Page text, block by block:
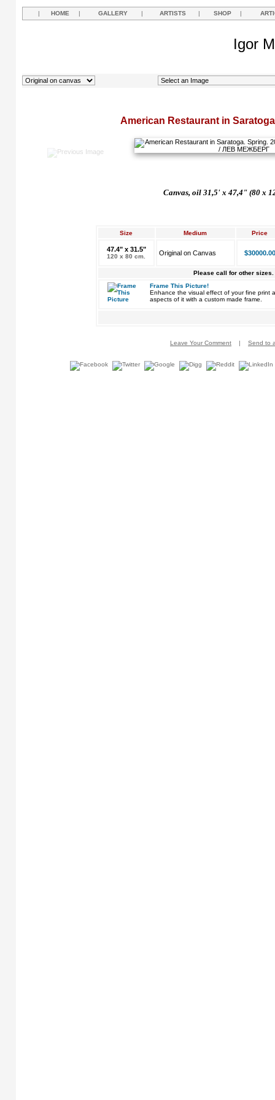
| HOME | GALLERY | ARTISTS | SHOP |
Igor
American Restaurant in
Canvas, oil 31,5' x 47,4" (80 x
Size Medium Price
47.4" x 31.5"
120 x 80 cm. Original on Canvas $30000.00
Please call for other sizes.
Frame This Picture!
Enhance the visual effect of your fine print
aspects of it with a custom made frame.
Leave Your Comment | Send to